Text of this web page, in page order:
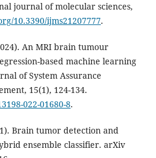
journal of molecular sciences,
10.3390/ijms21207777.
An MRI brain tumour
based machine learning
of System Assurance
15(1), 124-134.
022-01680-8.
Brain tumor detection and
ensemble classifier. arXiv